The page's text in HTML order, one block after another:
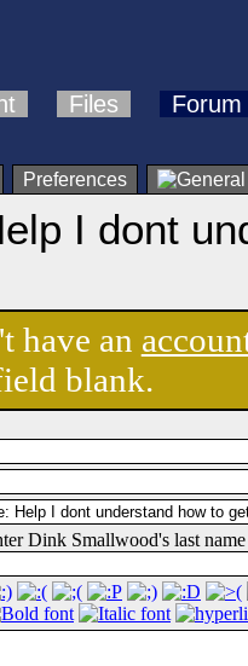
Files Forum
Preferences
I dont
have an
blank.
Dink Smallwood's last